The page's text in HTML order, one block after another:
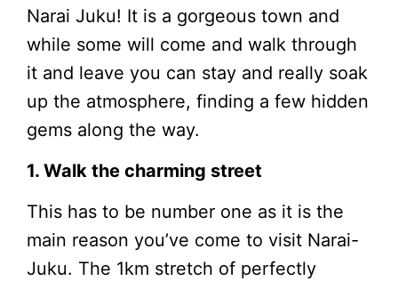
Narai Juku! It is a gorgeous town and
while some will come and walk through
it and leave you can stay and really soak
up the atmosphere, finding a few hidden
gems along the way.
1. Walk the charming street
This has to be number one as it is the
main reason you’ve come to visit Narai-
Juku. The 1km stretch of perfectly